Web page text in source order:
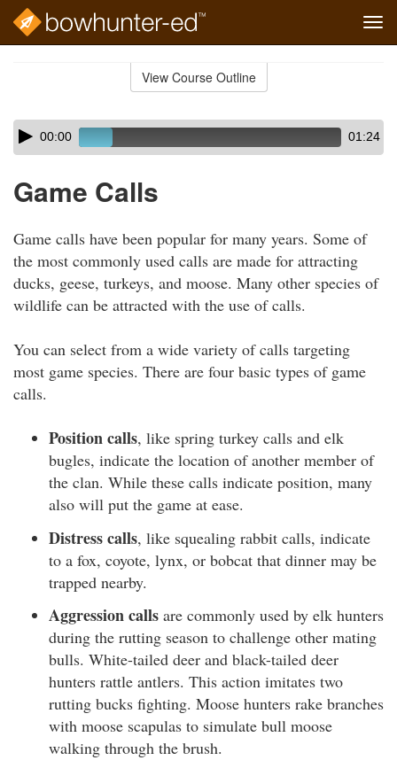
View Course Outline
Skip
audio
Audio
Player00:00 01:24
Game Calls
Game calls have been popular for many years. Some of
the most commonly used calls are made for attracting
ducks, geese, turkeys, and moose. Many other species of
wildlife can be attracted with the use of calls.
You can select from a wide variety of calls targeting
most game species. There are four basic types of game
calls.
Position calls, like spring turkey calls and elk
bugles, indicate the location of another member of
the clan. While these calls indicate position, many
also will put the game at ease.
Distress calls, like squealing rabbit calls, indicate
to a fox, coyote, lynx, or bobcat that dinner may be
trapped nearby.
Aggression calls are commonly used by elk hunters
during the rutting season to challenge other mating
bulls. White-tailed deer and black-tailed deer
hunters rattle antlers. This action imitates two
rutting bucks fighting. Moose hunters rake branches
with moose scapulas to simulate bull moose
walking through the brush.